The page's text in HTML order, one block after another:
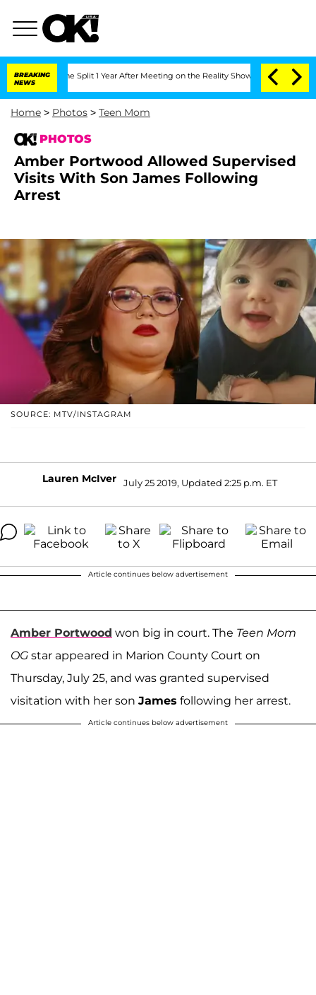
BREAKING
NEWS
Split 1 Year After Meeting on the Reality Show Senate Votes to Hold
Home > Photos > Teen Mom
PHOTOS
Amber Portwood Allowed Supervised
Visits With Son James Following
Arrest
SOURCE: MTV/INSTAGRAM
Lauren McIver July 25 2019, Updated 2:25 p.m. ET
Article continues below advertisement
Amber Portwood won big in court. The Teen Mom
OG star appeared in Marion County Court on
Thursday, July 25, and was granted supervised
visitation with her son James following her arrest.
Article continues below advertisement